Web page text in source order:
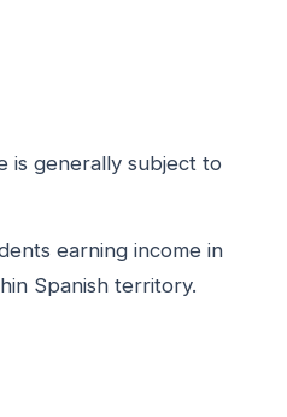
is generally subject to
earning income in
Spanish territory.